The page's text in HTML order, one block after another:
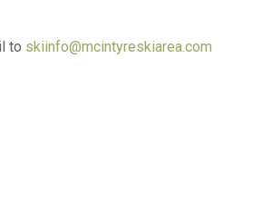
to skiinfo@mcintyreskiarea.com